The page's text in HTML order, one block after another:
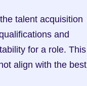
talent acquisition
and
for a role. This
align with the best